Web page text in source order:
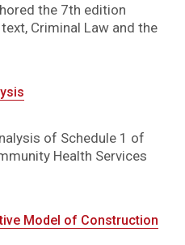
the 7th edition
Criminal Law and the
of Schedule 1 of
Health Services
Model of Construction